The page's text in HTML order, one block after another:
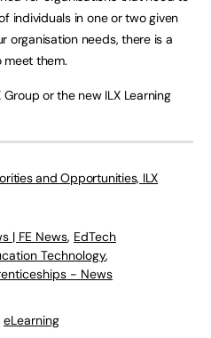
individuals in one or two given
organisation needs, there is a
them.
or the new ILX Learning
and Opportunities, ILX
| FE News, EdTech
Technology,
- News
eLearning